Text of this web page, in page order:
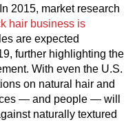
2015, market research
hair business is
are expected
further highlighting the
With even the U.S.
on natural hair and
— and people — will
naturally textured